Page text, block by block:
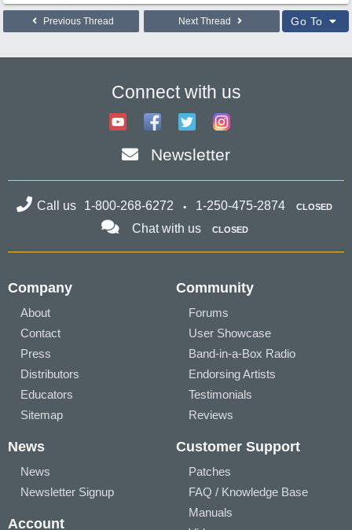
Previous Thread Next Thread Go To
Connect with us
Newsletter
Call us 1-800-268-6272 1-250-475-2874 CLOSED
Chat with us CLOSED
Company
About
Contact
Press
Distributors
Educators
Sitemap
Community
Forums
User Showcase
Band-in-a-Box Radio
Endorsing Artists
Testimonials
Reviews
News
News
Newsletter Signup
Account
Customer Support
Patches
FAQ / Knowledge Base
Manuals